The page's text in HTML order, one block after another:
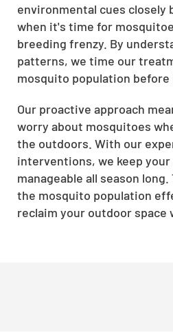
environmental cues closely
when it's time for
breeding frenzy. By
patterns, we time our
mosquito population before
Our proactive approach
worry about mosquitoes
the outdoors. With our
interventions, we keep
manageable all season
the mosquito population
reclaim your outdoor space